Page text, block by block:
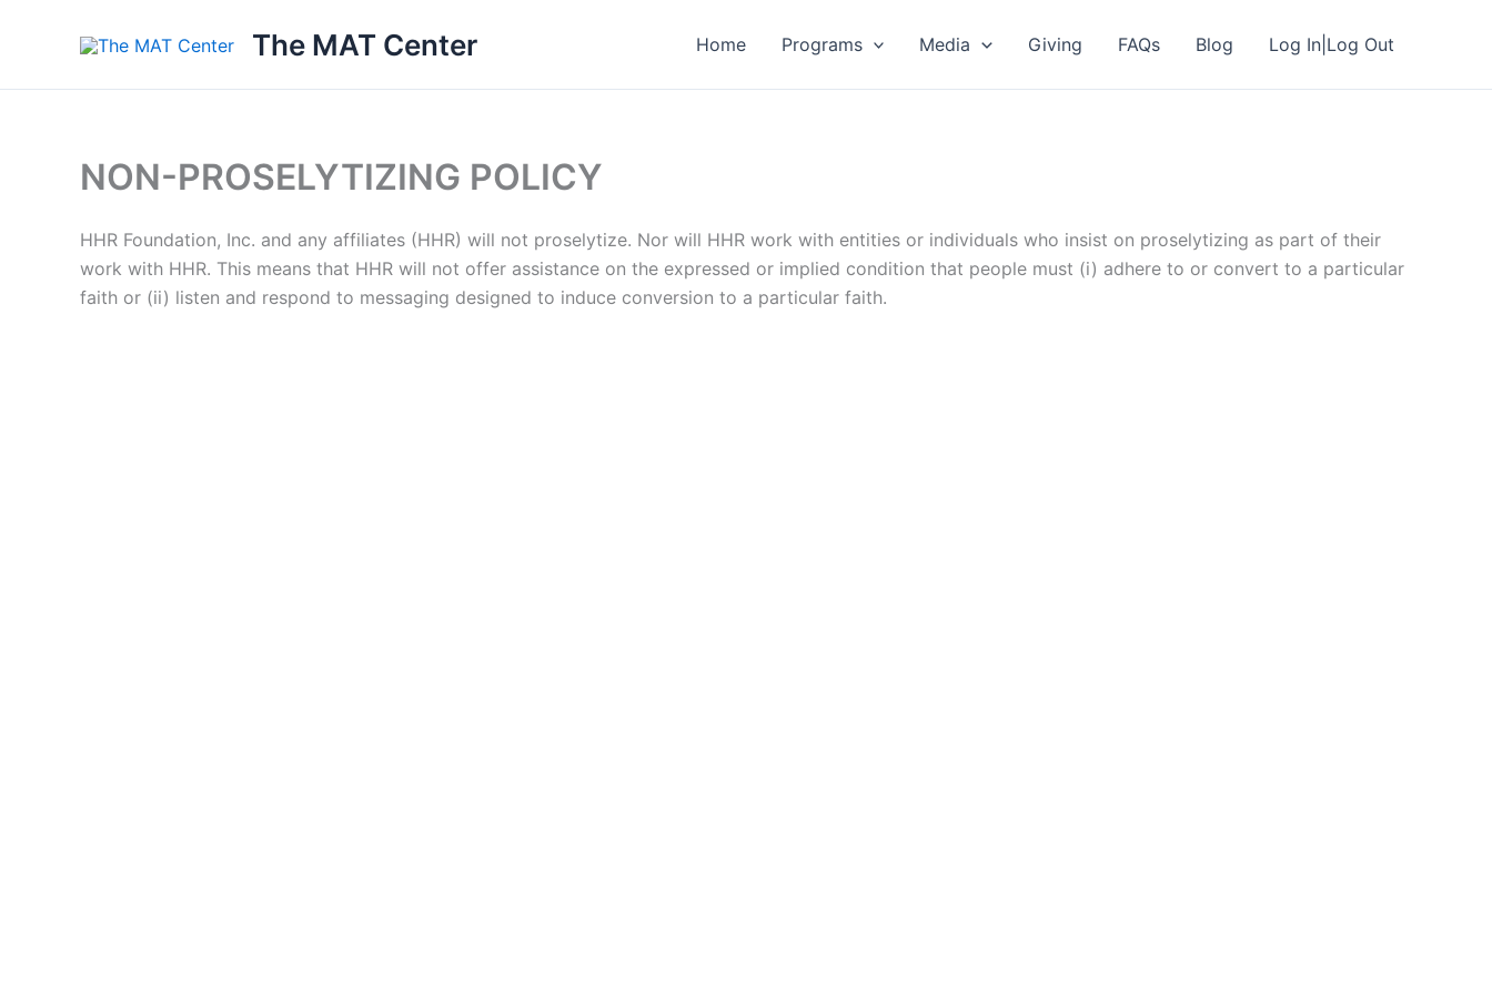
The MAT Center Home Programs Media Giving FAQs Blog Log In|Log Out
NON-PROSELYTIZING POLICY
HHR Foundation, Inc. and any affiliates (HHR) will not proselytize. Nor will HHR work with entities or individuals who insist on proselytizing as part of their
work with HHR. This means that HHR will not offer assistance on the expressed or implied condition that people must (i) adhere to or convert to a particular
faith or (ii) listen and respond to messaging designed to induce conversion to a particular faith.